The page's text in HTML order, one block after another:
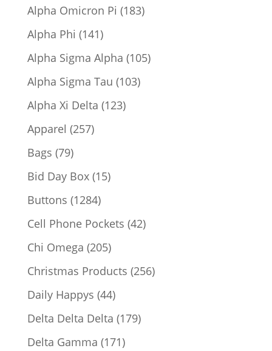
Alpha Omicron Pi 183183
Alpha Phi 141141
products
Alpha Sigma Alpha 105105
Alpha Sigma Tau 103103
Alpha Xi Delta 123123
Apparel 257257
Bags 7979
products
Bid Day Box 1515
Buttons 12841284
products
Cell Phone Pockets 4242
Chi Omega 205205
products
Christmas Products 256256
Daily Happys 4444
products
Delta Delta Delta 179179
Delta Gamma 171171